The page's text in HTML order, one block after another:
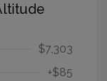
$7,303
+$85